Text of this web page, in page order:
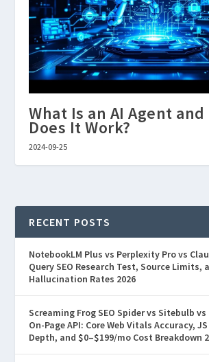
What Is an AI Agent and
Does It Work?
2024-09-25
RECENT POSTS
NotebookLM Plus vs Perplexity Pro vs
Query SEO Research Test, Source Limits,
Hallucination Rates 2026
Screaming Frog SEO Spider vs Sitebulb vs
On-Page API: Core Web Vitals Accuracy,
Depth, and $0–$199/mo Cost Breakdown